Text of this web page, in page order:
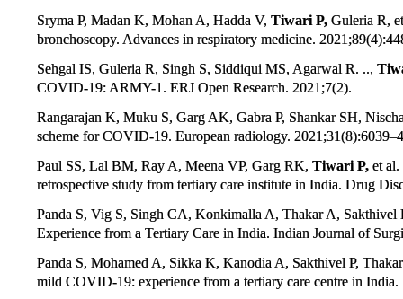
Sryma P, Madan K, Mohan A, Hadda V, Tiwari P, Guleria R,
bronchoscopy. Advances in respiratory medicine.
Sehgal IS, Guleria R, Singh S, Siddiqui MS, Agarwal R. ..,
COVID-19: ARMY-1. ERJ Open Research. 2021;7(2).
Rangarajan K, Muku S, Garg AK, Gabra P, Shankar SH,
scheme for COVID-19. European radiology.
Paul SS, Lal BM, Ray A, Meena VP, Garg RK, Tiwari P, et
retrospective study from tertiary care institute in India. Drug
Panda S, Vig S, Singh CA, Konkimalla A, Thakar A, Sakthivel
Experience from a Tertiary Care in India. Indian Journal of
Panda S, Mohamed A, Sikka K, Kanodia A, Sakthivel P,
mild COVID-19: experience from a tertiary care centre in